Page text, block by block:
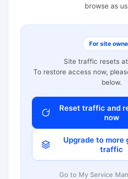
browse as
For site
Site traffic resets
To restore access now,
below.
Reset traffic and
now
Upgrade to more
traffic
Go to My Service